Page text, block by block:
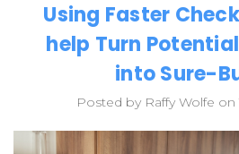
Using Faster
help Turn
into Sure-
Posted by Raffy Wolfe